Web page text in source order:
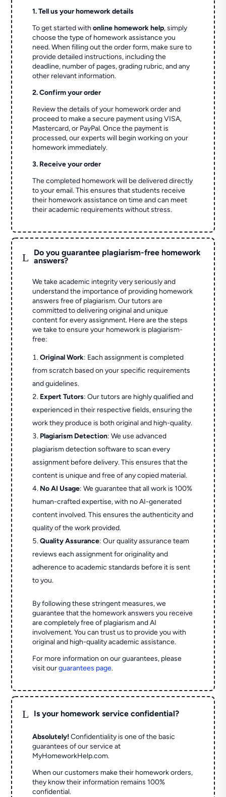
1. Tell us your homework details
To get started withonline homework help, simply
choose the type of homework assistance you
need. When filling out the order form, make sure to
provide detailed instructions, including the
deadline, number of pages, grading rubric, and any
other relevant information.
2. Confirm your order
Review the details of your homework order and
proceed to make a secure payment using VISA,
Mastercard, or PayPal. Once the payment is
processed, our experts will begin working on your
homework immediately.
3. Receive your order
The completed homework will be delivered directly
to your email. This ensures that students receive
their homework assistance on time and can meet
their academic requirements without stress.
L
Do you guarantee plagiarism-free homework
answers?
We take academic integrity very seriously and
understand the importance of providing homework
answers free of plagiarism. Our tutors are
committed to delivering original and unique
content for every assignment. Here are the steps
we take to ensure your homework is plagiarism-
free:
Original Work: Each assignment is completed
from scratch based on your specific requirements
and guidelines.
Expert Tutors: Our tutors are highly qualified and
experienced in their respective fields, ensuring the
work they produce is both original and high-quality.
Plagiarism Detection: We use advanced
plagiarism detection software to scan every
assignment before delivery. This ensures that the
content is unique and free of any copied material.
No AI Usage: We guarantee that all work is 100%
human-crafted expertise, with no AI-generated
content involved. This ensures the authenticity and
quality of the work provided.
Quality Assurance: Our quality assurance team
reviews each assignment for originality and
adherence to academic standards before it is sent
to you.
By following these stringent measures, we
guarantee that the homework answers you receive
are completely free of plagiarism and AI
involvement. You can trust us to provide you with
original and high-quality academic assistance.
For more information on our guarantees, please
visit ourguarantees page.
L Is your homework service confidential?
Absolutely! Confidentiality is one of the basic
guarantees of our service at
MyHomeworkHelp.com.
When our customers make their homework orders,
they know their information remains 100%
confidential.